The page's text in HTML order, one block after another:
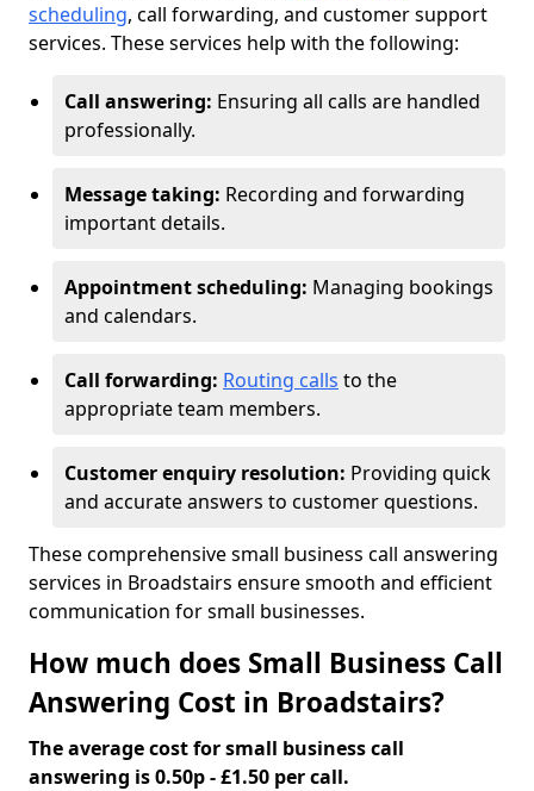
scheduling, call forwarding, and customer support
services. These services help with the following:
Call answering: Ensuring all calls are handled
professionally.
Message taking: Recording and forwarding
important details.
Appointment scheduling: Managing bookings
and calendars.
Call forwarding: Routing calls to the
appropriate team members.
Customer enquiry resolution: Providing quick
and accurate answers to customer questions.
These comprehensive small business call answering
services in Broadstairs ensure smooth and efficient
communication for small businesses.
How much does Small Business Call
Answering Cost in Broadstairs?
The average cost for small business call
answering is 0.50p - £1.50 per call.